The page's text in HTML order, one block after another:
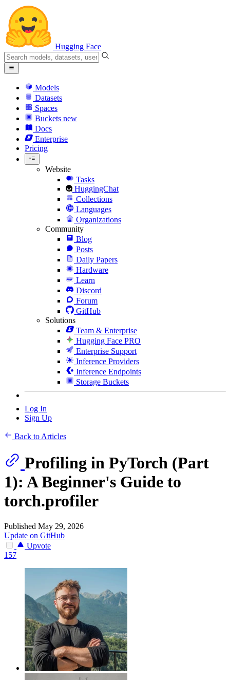
Hugging Face
Models
Datasets
Spaces
Buckets new
Docs
Enterprise
Pricing
Website
Tasks
HuggingChat
Collections
Languages
Organizations
Community
Blog
Posts
Daily Papers
Hardware
Learn
Discord
Forum
GitHub
Solutions
Team & Enterprise
Hugging Face PRO
Enterprise Support
Inference Providers
Inference Endpoints
Storage Buckets
Log In
Sign Up
Back to Articles
Profiling in PyTorch (Part
1): A Beginner's Guide to
torch.profiler
Published May 29, 2026
Update on GitHub
Upvote
157